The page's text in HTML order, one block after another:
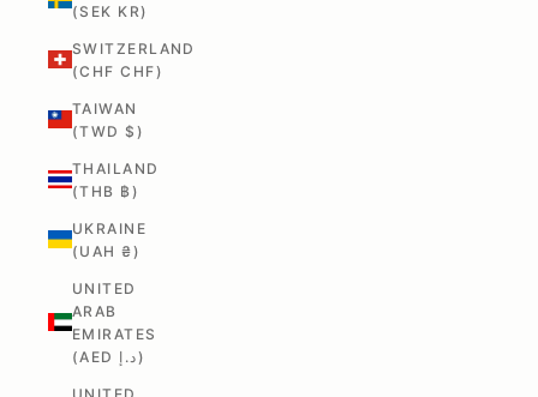
(SEK KR)
SWITZERLAND
(CHF CHF)
TAIWAN
(TWD $)
THAILAND
(THB ฿)
UKRAINE
(UAH ₴)
UNITED
ARAB
EMIRATES
(AED د.إ)